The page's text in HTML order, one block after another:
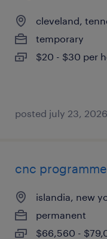
cleveland,
temporary
$20 - $30 per
posted july 23, 2026
cnc
islandia, new
permanent
$66,560 -